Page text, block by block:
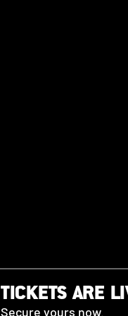
TICKETS ARE
Secure yours now.